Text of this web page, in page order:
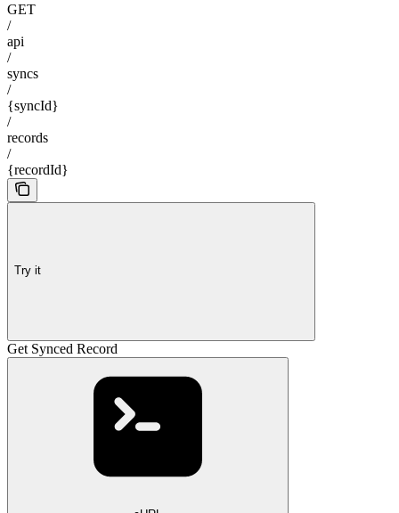
GET
/
api
/
syncs
/
{syncId}
/
records
/
{recordId}
Try it
Get Synced Record